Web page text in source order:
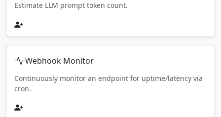
Estimate LLM prompt token count.
Webhook Monitor
Continuously monitor an endpoint for uptime/latency via
cron.